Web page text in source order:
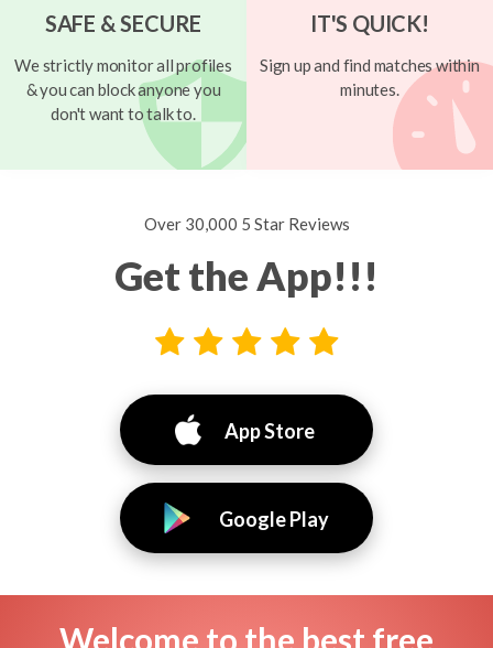
SAFE & SECURE
We strictly monitor all profiles
& you can block anyone you
don't want to talk to.
IT'S QUICK!
Sign up and find matches within
minutes.
Over 30,000 5 Star Reviews
Get the App!!!
App Store
Google Play
Welcome to the best free